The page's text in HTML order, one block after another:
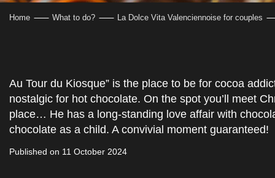
Home What to do? La Dolce Vita Valenciennoise for couples
Au Tour du Kiosque” is the place to be for cocoa
nostalgic for hot chocolate. On the spot you’ll meet
place… He has a long-standing love affair with
chocolate as a child. A convivial moment guaranteed!
Published on 11 October 2024